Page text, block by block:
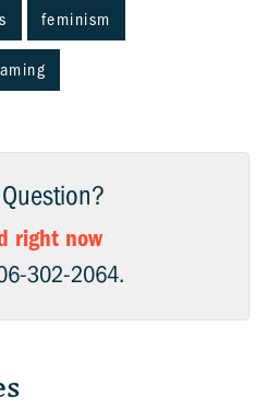
feminism
right now
302-2064.